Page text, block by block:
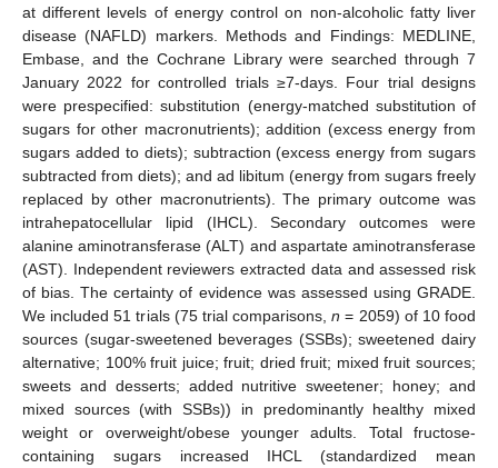
at different levels of energy control on non-alcoholic fatty liver
disease (NAFLD) markers. Methods and Findings: MEDLINE,
Embase, and the Cochrane Library were searched through 7
January 2022 for controlled trials ≥7-days. Four trial designs
were prespecified: substitution (energy-matched substitution of
sugars for other macronutrients); addition (excess energy from
sugars added to diets); subtraction (excess energy from sugars
subtracted from diets); and ad libitum (energy from sugars freely
replaced by other macronutrients). The primary outcome was
intrahepatocellular lipid (IHCL). Secondary outcomes were
alanine aminotransferase (ALT) and aspartate aminotransferase
(AST). Independent reviewers extracted data and assessed risk
of bias. The certainty of evidence was assessed using GRADE.
We included 51 trials (75 trial comparisons,n = 2059) of 10 food
sources (sugar-sweetened beverages (SSBs); sweetened dairy
alternative; 100% fruit juice; fruit; dried fruit; mixed fruit sources;
sweets and desserts; added nutritive sweetener; honey; and
mixed sources (with SSBs)) in predominantly healthy mixed
weight or overweight/obese younger adults. Total fructose-
containing sugars increased IHCL (standardized mean